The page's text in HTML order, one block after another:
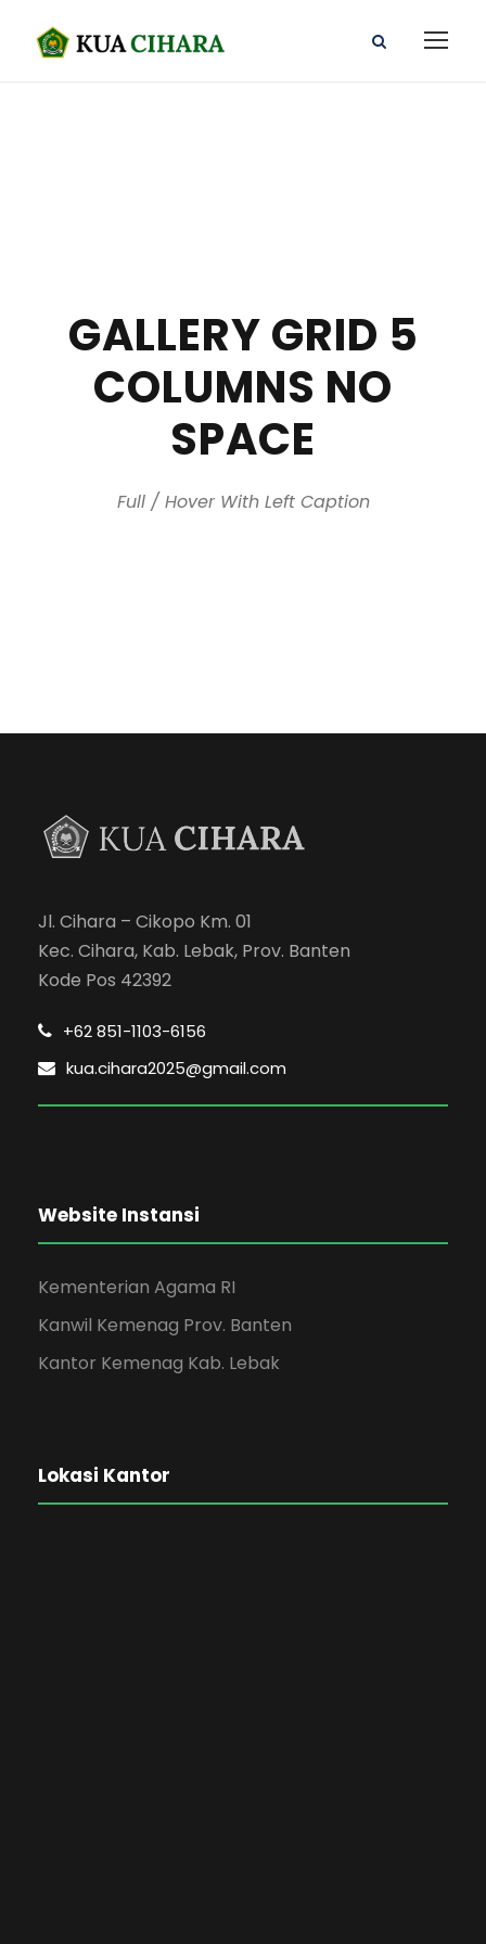
GALLERY GRID 5
COLUMNS NO
SPACE
Full / Hover With Left Caption
Jl. Cihara – Cikopo Km. 01
Kec. Cihara, Kab. Lebak, Prov. Banten
Kode Pos 42392
+62 851-1103-6156
kua.cihara2025@gmail.com
Website Instansi
Kementerian Agama RI
Kanwil Kemenag Prov. Banten
Kantor Kemenag Kab. Lebak
Lokasi Kantor